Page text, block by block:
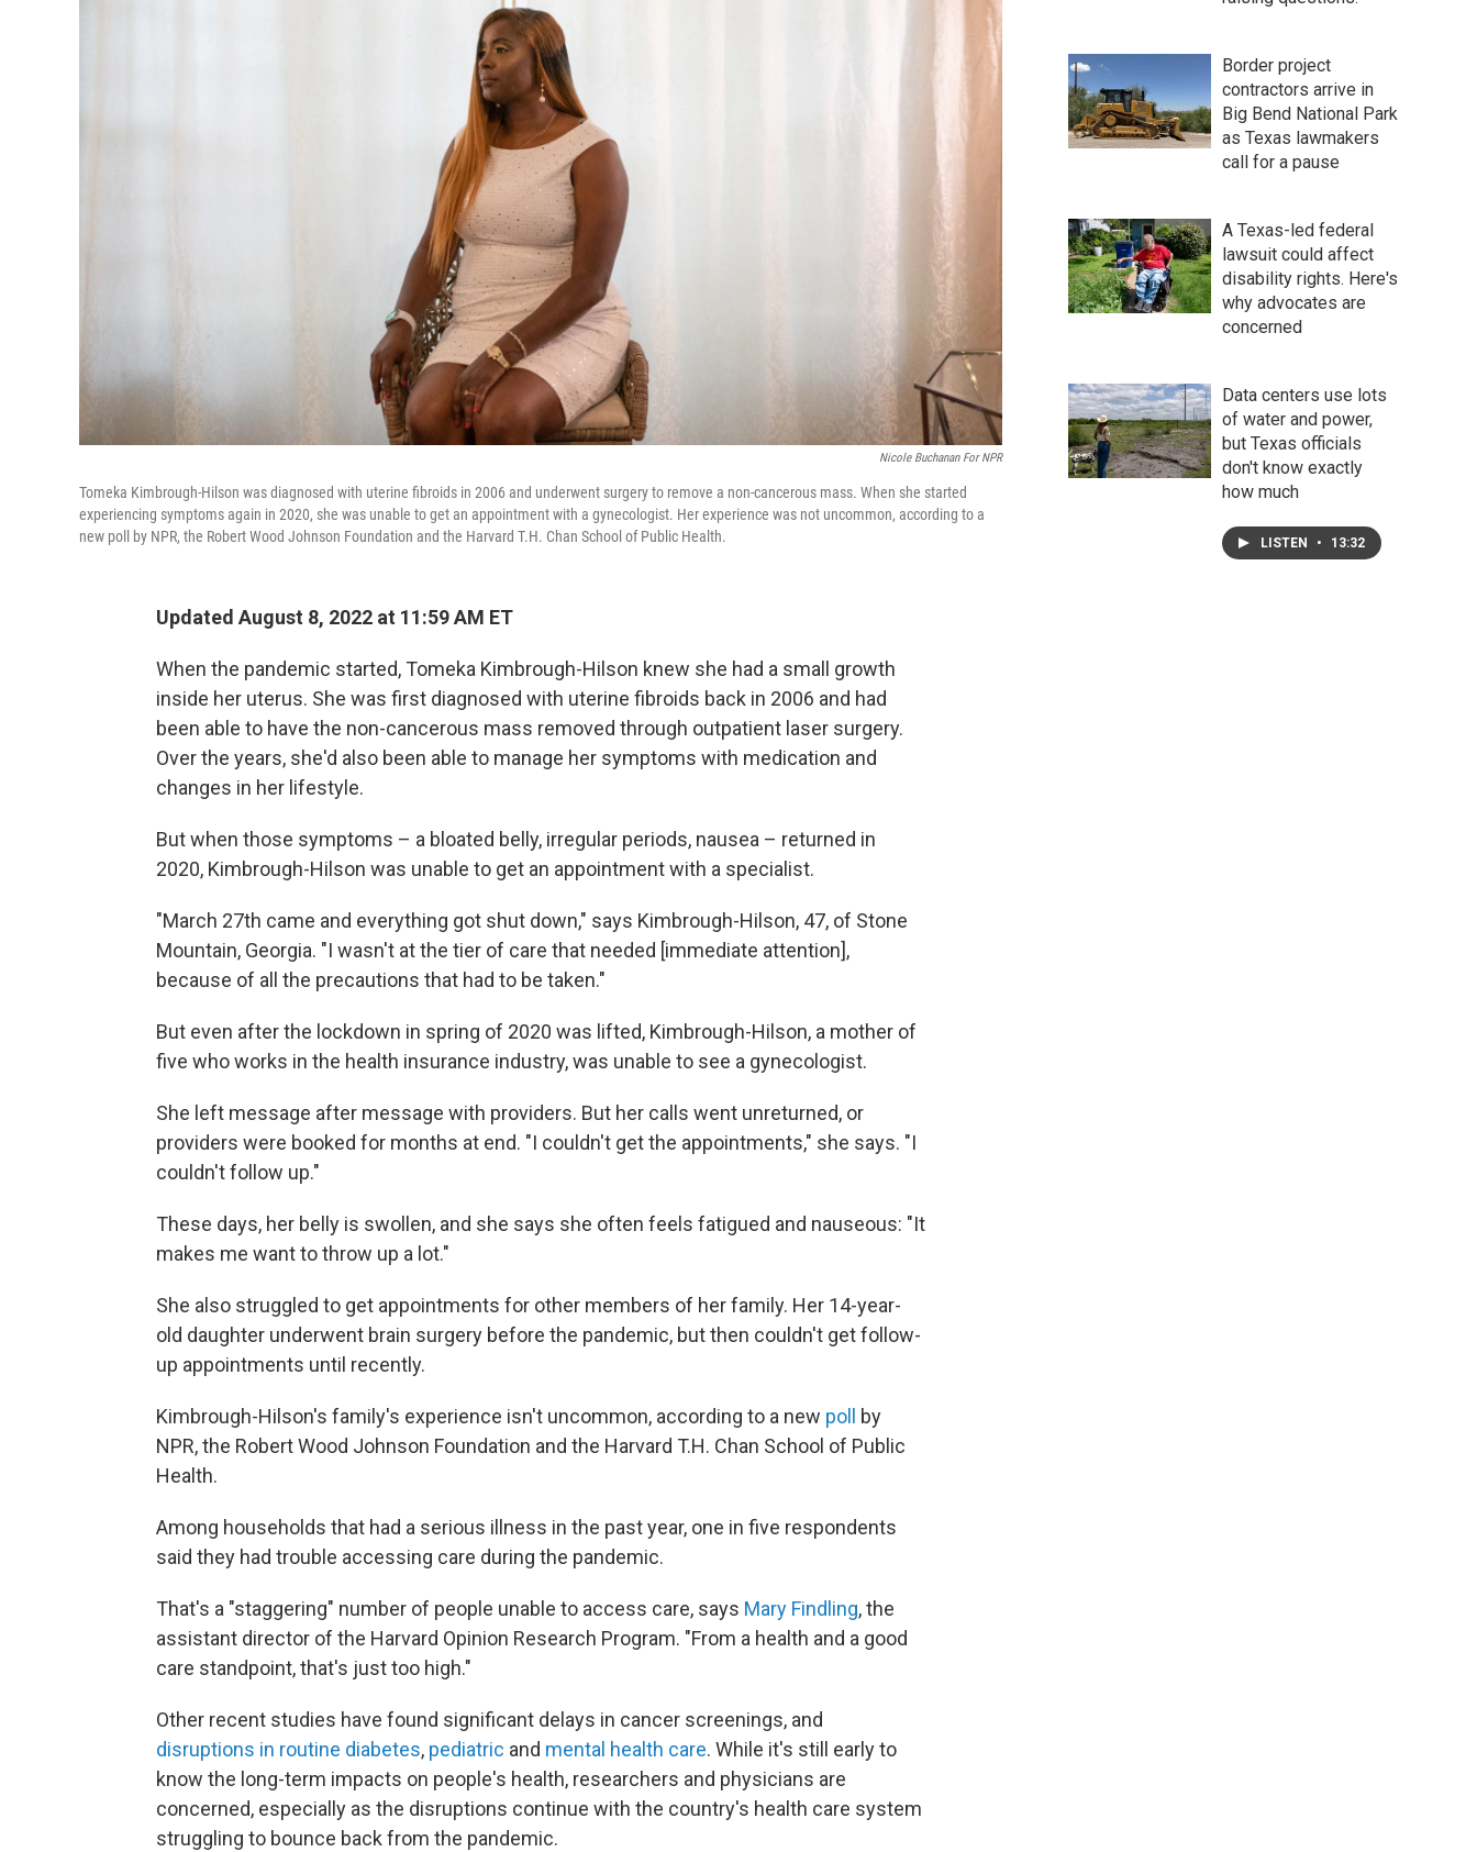
Nicole Buchanan For NPR
Tomeka Kimbrough-Hilson was diagnosed with uterine fibroids in 2006 and underwent surgery to remove a non-cancerous mass. When she started
experiencing symptoms again in 2020, she was unable to get an appointment with a gynecologist. Her experience was not uncommon, according to a
new poll by NPR, the Robert Wood Johnson Foundation and the Harvard T.H. Chan School of Public Health.
Updated August 8, 2022 at 11:59 AM ET
When the pandemic started, Tomeka Kimbrough-Hilson knew she had a small growth
inside her uterus. She was first diagnosed with uterine fibroids back in 2006 and had
been able to have the non-cancerous mass removed through outpatient laser surgery.
Over the years, she'd also been able to manage her symptoms with medication and
changes in her lifestyle.
But when those symptoms – a bloated belly, irregular periods, nausea – returned in
2020, Kimbrough-Hilson was unable to get an appointment with a specialist.
"March 27th came and everything got shut down," says Kimbrough-Hilson, 47, of Stone
Mountain, Georgia. "I wasn't at the tier of care that needed [immediate attention],
because of all the precautions that had to be taken."
But even after the lockdown in spring of 2020 was lifted, Kimbrough-Hilson, a mother of
five who works in the health insurance industry, was unable to see a gynecologist.
She left message after message with providers. But her calls went unreturned, or
providers were booked for months at end. "I couldn't get the appointments," she says. "I
couldn't follow up."
These days, her belly is swollen, and she says she often feels fatigued and nauseous: "It
makes me want to throw up a lot."
She also struggled to get appointments for other members of her family. Her 14-year-
old daughter underwent brain surgery before the pandemic, but then couldn't get follow-
up appointments until recently.
Kimbrough-Hilson's family's experience isn't uncommon, according to a new poll
by
NPR, the Robert Wood Johnson Foundation and the Harvard T.H. Chan School of Public
Health.
Among households that had a serious illness in the past year, one in five respondents
said they had trouble accessing care during the pandemic.
That's a "staggering" number of people unable to access care, says Mary Findling, the
assistant director of the Harvard Opinion Research Program. "From a health and a good
care standpoint, that's just too high."
Other recent studies have found significant delays in cancer screenings, and
disruptions in routine diabetes, pediatric and mental health care. While it's still early to
know the long-term impacts on people's health, researchers and physicians are
concerned, especially as the disruptions continue with the country's health care system
struggling to bounce back from the pandemic.
Border project
contractors arrive in
Big Bend National Park
as Texas lawmakers
call for a pause
A Texas-led federal
lawsuit could affect
disability rights. Here's
why advocates are
concerned
Data centers use lots
of water and power,
but Texas officials
don't know exactly
how much
LISTEN • 13:32